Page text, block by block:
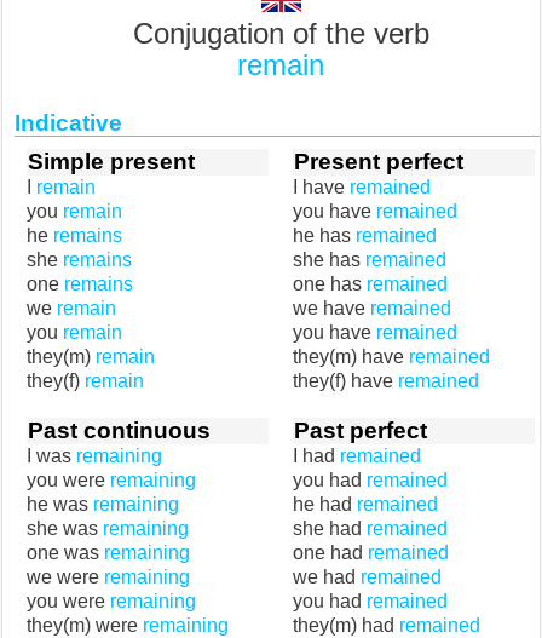
Conjugation of the verb
remain
Indicative
Simple present
remain
you remain
he remains
she remains
one remains
we remain
you remain
they(m) remain
they(f) remain
Present perfect
I have remained
you have remained
he has remained
she has remained
one has remained
we have remained
you have remained
they(m) have remained
they(f) have remained
Past continuous
I was remaining
you were remaining
he was remaining
she was remaining
one was remaining
we were remaining
you were remaining
they(m) were remaining
Past perfect
I had remained
you had remained
he had remained
she had remained
one had remained
we had remained
you had remained
they(m) had remained